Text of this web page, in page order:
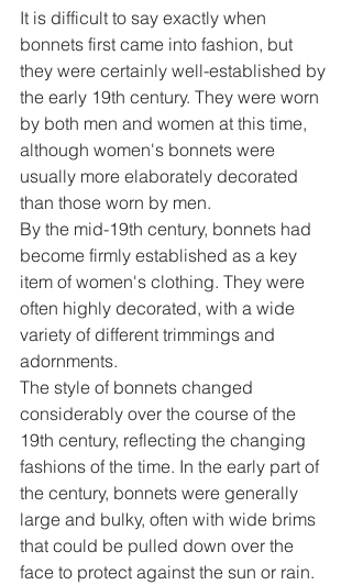
It is difficult to say exactly when
bonnets first came into fashion, but
they were certainly well-established by
the early 19th century. They were worn
by both men and women at this time,
although women's bonnets were
usually more elaborately decorated
than those worn by men.
By the mid-19th century, bonnets had
become firmly established as a key
item of women's clothing. They were
often highly decorated, with a wide
variety of different trimmings and
adornments.
The style of bonnets changed
considerably over the course of the
19th century, reflecting the changing
fashions of the time. In the early part of
the century, bonnets were generally
large and bulky, often with wide brims
that could be pulled down over the
face to protect against the sun or rain.